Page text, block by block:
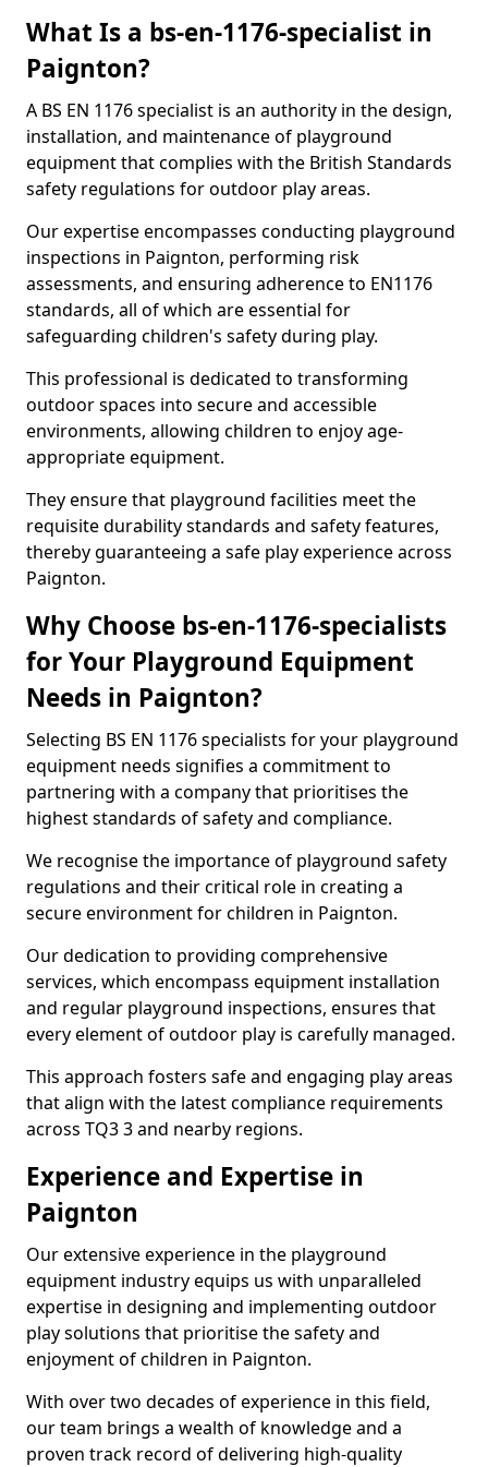
What Is a bs-en-1176-specialist in
Paignton?
A BS EN 1176 specialist is an authority in the design,
installation, and maintenance of playground
equipment that complies with the British Standards
safety regulations for outdoor play areas.
Our expertise encompasses conducting playground
inspections in Paignton, performing risk
assessments, and ensuring adherence to EN1176
standards, all of which are essential for
safeguarding children's safety during play.
This professional is dedicated to transforming
outdoor spaces into secure and accessible
environments, allowing children to enjoy age-
appropriate equipment.
They ensure that playground facilities meet the
requisite durability standards and safety features,
thereby guaranteeing a safe play experience across
Paignton.
Why Choose bs-en-1176-specialists
for Your Playground Equipment
Needs in Paignton?
Selecting BS EN 1176 specialists for your playground
equipment needs signifies a commitment to
partnering with a company that prioritises the
highest standards of safety and compliance.
We recognise the importance of playground safety
regulations and their critical role in creating a
secure environment for children in Paignton.
Our dedication to providing comprehensive
services, which encompass equipment installation
and regular playground inspections, ensures that
every element of outdoor play is carefully managed.
This approach fosters safe and engaging play areas
that align with the latest compliance requirements
across TQ3 3 and nearby regions.
Experience and Expertise in
Paignton
Our extensive experience in the playground
equipment industry equips us with unparalleled
expertise in designing and implementing outdoor
play solutions that prioritise the safety and
enjoyment of children in Paignton.
With over two decades of experience in this field,
our team brings a wealth of knowledge and a
proven track record of delivering high-quality